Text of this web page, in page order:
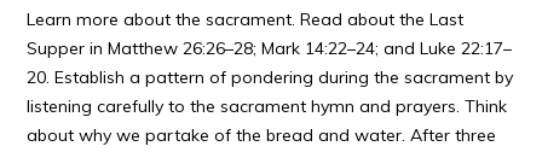
Learn more about the sacrament. Read about the Last
Supper in Matthew 26:26–28; Mark 14:22–24; and Luke 22:17–
20. Establish a pattern of pondering during the sacrament by
listening carefully to the sacrament hymn and prayers. Think
about why we partake of the bread and water. After three